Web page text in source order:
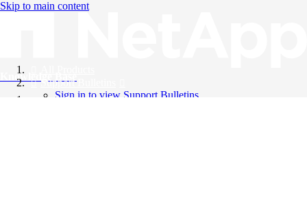
Skip to main content
Knowledge Base
Support Bulletins
Sign in to view Support Bulletins